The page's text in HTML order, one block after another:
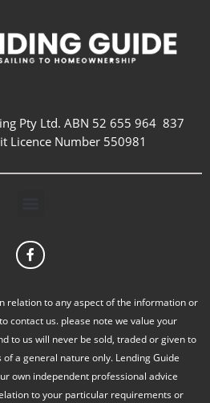
Pty Ltd. ABN 52 655 964 837
Licence Number 550981
F
a
c
b
o
o
k
-
f
relation to any aspect of the information or
contact us. please note we value your
to us will never be sold, traded or given to
a general nature only. Lending Guide
own independent professional advice
to your particular requirements or